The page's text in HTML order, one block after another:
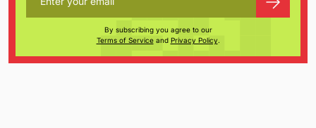
By subscribing you agree to our
Terms of Serviceand Privacy Policy.